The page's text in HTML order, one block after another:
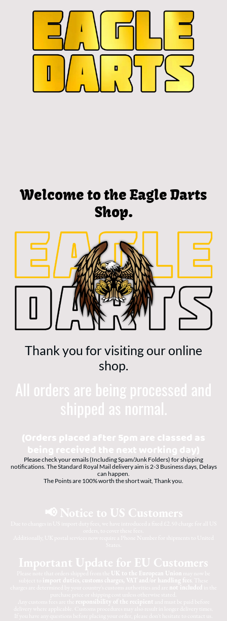
Welcome to the Eagle Darts
Shop.
Thank you for visiting our online
shop.
All orders are being processed and
shipped as normal.
(Orders placed after 5pm are classed as
being received the next working day)
Please check your emails (Including Spam/Junk Folders) for shipping
notifications. The Standard Royal Mail delivery aim is 2-3 Business days, Delays
can happen.
The Points are 100% worth the short wait, Thank you.
📢 Notice to US Customers
Due to changes in US import duty fees, we have introduced a fixed £2.50 charge for all US
orders, to cover these fees.
Additionally, UK postal services now require a Phone Number for shipments to United
States.
Important Update for EU Customers
Please note that orders shipped from the UK to the European Union may now be
subject to import duties, customs charges, VAT and/or handling fees . These
charges are determined by your country's customs authorities and are not included in the
purchase price or shipping cost unless otherwise stated.
Any customs fees are the responsibility of the recipient and must be paid before
delivery where applicable. Customs procedures may also result in longer delivery times.
If you have any questions before placing your order, please don't hesitate to contact us.